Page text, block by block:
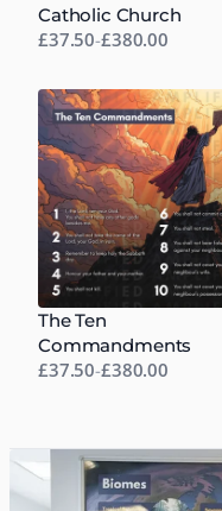
Catholic Church
£37.50-£380.00
The Ten
Commandments
£37.50-£380.00